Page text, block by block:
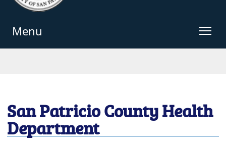
Menu
close
San Patricio County Health
Department